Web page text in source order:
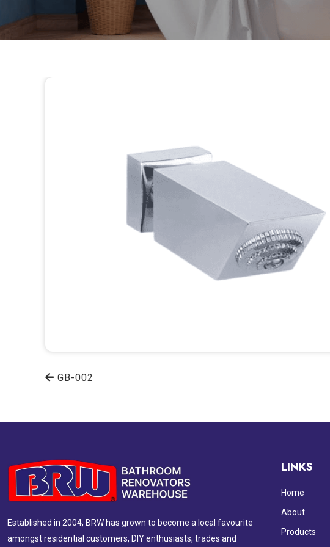
GB-002
Established in 2004, BRW has grown to become a local favourite
amongst residential customers, DIY enthusiasts, trades and
LINKS
Home
About
Products